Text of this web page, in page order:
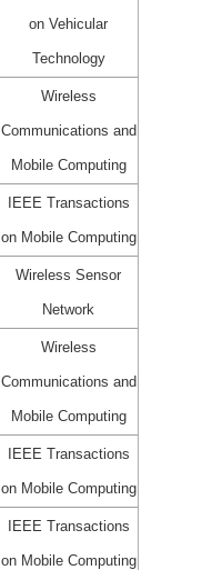
on Vehicular
Technology
Wireless
Communications and
Mobile Computing
IEEE Transactions
on Mobile Computing
Wireless Sensor
Network
Wireless
Communications and
Mobile Computing
IEEE Transactions
on Mobile Computing
IEEE Transactions
on Mobile Computing